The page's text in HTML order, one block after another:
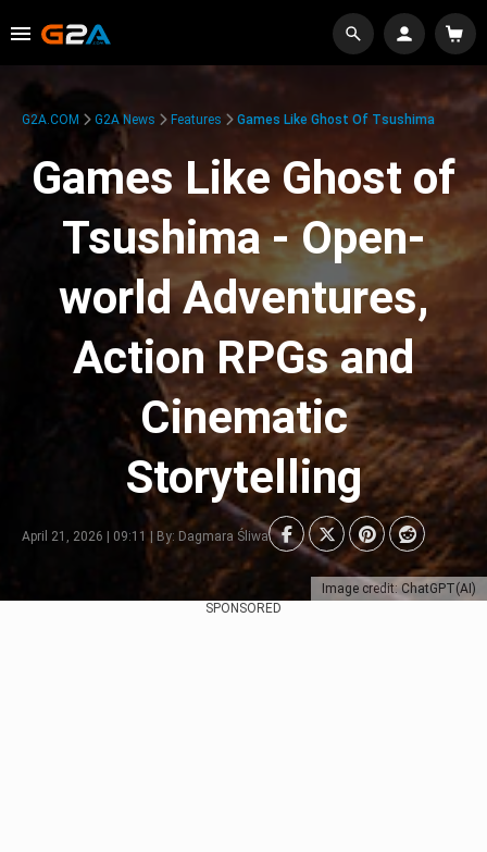
Image credit: ChatGPT(AI)
G2A.COM G2A News Features Games Like Ghost Of Tsushima
Games Like Ghost of
Tsushima - Open-
world Adventures,
Action RPGs and
Cinematic
Storytelling
April 21, 2026 | 09:11 | By: Dagmara Śliwa
SPONSORED